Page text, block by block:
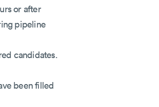
or after
pipeline
candidates.
been filled